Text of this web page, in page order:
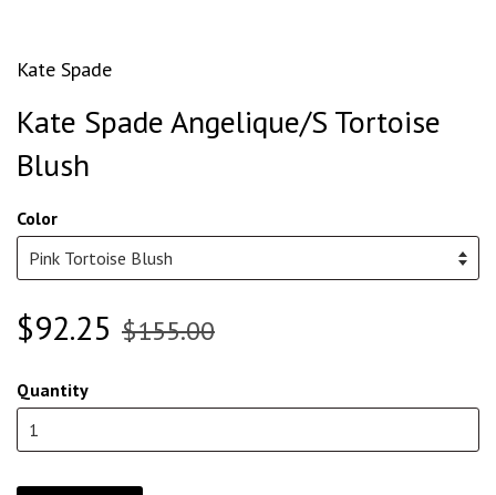
Kate Spade
Kate Spade Angelique/S Tortoise
Blush
Color
$92.25 $155.00
Quantity